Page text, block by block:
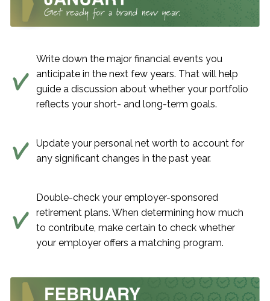
Write down the major financial events you
anticipate in the next few years. That will help
guide a discussion about whether your portfolio
reflects your short- and long-term goals.
Update your personal net worth to account for
any significant changes in the past year.
Double-check your employer-sponsored
retirement plans. When determining how much
to contribute, make certain to check whether
your employer offers a matching program.